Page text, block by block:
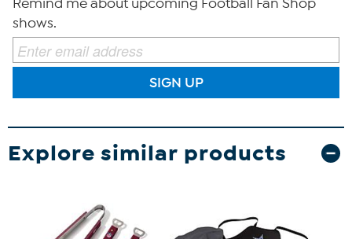
Remind me about upcoming Football Fan Shop
shows.
SIGN UP
Explore similar products